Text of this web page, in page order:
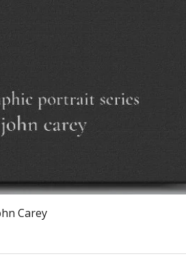
Vista rápida
Carey